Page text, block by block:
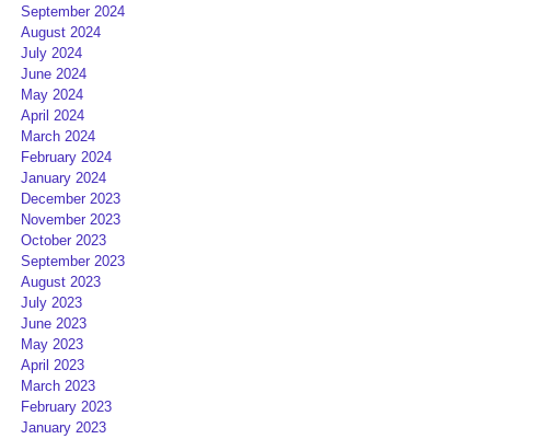
September 2024
August 2024
July 2024
June 2024
May 2024
April 2024
March 2024
February 2024
January 2024
December 2023
November 2023
October 2023
September 2023
August 2023
July 2023
June 2023
May 2023
April 2023
March 2023
February 2023
January 2023